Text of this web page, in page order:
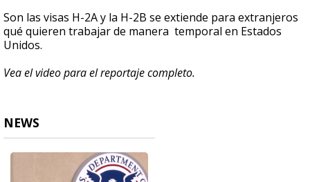
Son las visas H-2A y la H-2B se extiende para extranjeros
qué quieren trabajar de manera temporal en Estados
Unidos.
Vea el video para el reportaje completo.
NEWS